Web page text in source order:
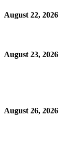
August 22, 2026
August 23, 2026
August 26, 2026